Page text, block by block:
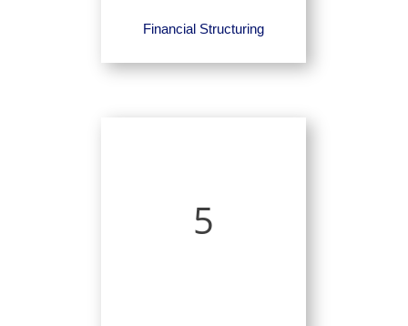
Financial Structuring
5